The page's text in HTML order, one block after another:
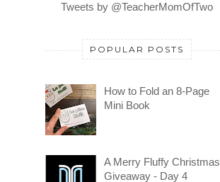
Tweets by @TeacherMomOfTwo
POPULAR POSTS
How to Fold an 8-Page
Mini Book
A Merry Fluffy Christmas
Giveaway - Day 4